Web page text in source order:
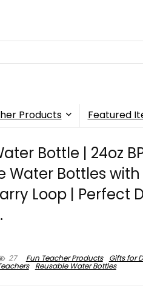
Products Featured
Bottle | 24oz
Water Bottles
Loop | Perfect
27 Fun Teacher Products Gifts for
Reusable Water Bottles